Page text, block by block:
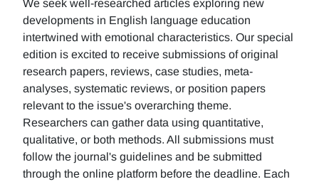
We seek well-researched articles exploring new
developments in English language education
intertwined with emotional characteristics. Our special
edition is excited to receive submissions of original
research papers, reviews, case studies, meta-
analyses, systematic reviews, or position papers
relevant to the issue's overarching theme.
Researchers can gather data using quantitative,
qualitative, or both methods. All submissions must
follow the journal's guidelines and be submitted
through the online platform before the deadline. Each